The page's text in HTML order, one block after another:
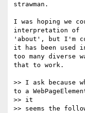
strawman.
I was hoping we
interpretation of
'about', but I'm
it has been used
too many diverse
that to work.
>> I ask because
to a
>> it
>> seems the